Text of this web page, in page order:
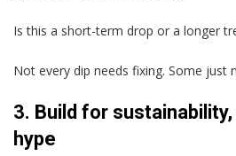
Is this a short-term drop or a longer
Not every dip needs fixing. Some just
3. Build for
hype